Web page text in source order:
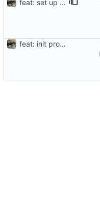
feat: set up project
feat: init project